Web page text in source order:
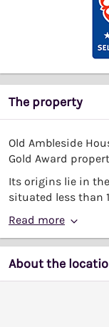
The property
Old Ambleside
Gold Award
Its origins lie in
situated less than
Read more
About the